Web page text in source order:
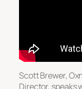
Scott Brewer,
Director, speaks